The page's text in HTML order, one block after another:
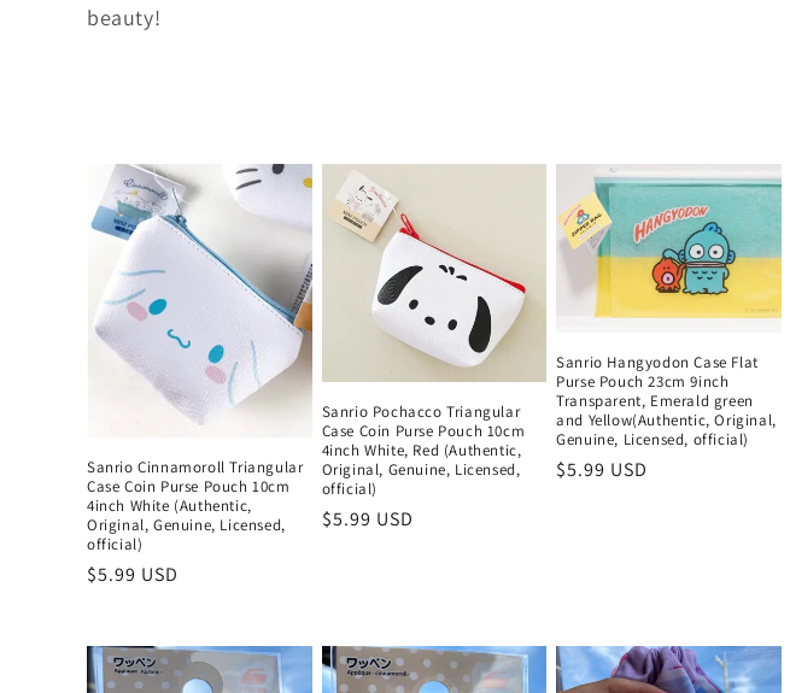
t
o
n
beauty!
Sanrio Cinnamoroll Triangular
Case Coin Purse Pouch 10cm
4inch White (Authentic,
Original, Genuine, Licensed,
official)
Regular
$5.99 USD
Sanrio Pochacco Triangular
Case Coin Purse Pouch 10cm
4inch White, Red (Authentic,
Original, Genuine, Licensed,
official)
Regular
$5.99 USD
Sanrio Hangyodon Case Flat
Purse Pouch 23cm 9inch
Transparent, Emerald green
and Yellow(Authentic, Original,
Genuine, Licensed, official)
Regular
$5.99 USD